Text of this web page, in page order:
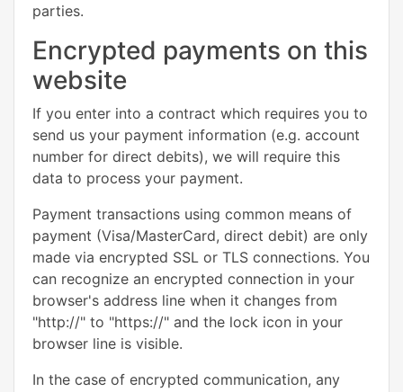
parties.
Encrypted payments on this
website
If you enter into a contract which requires you to
send us your payment information (e.g. account
number for direct debits), we will require this
data to process your payment.
Payment transactions using common means of
payment (Visa/MasterCard, direct debit) are only
made via encrypted SSL or TLS connections. You
can recognize an encrypted connection in your
browser's address line when it changes from
"http://" to "https://" and the lock icon in your
browser line is visible.
In the case of encrypted communication, any